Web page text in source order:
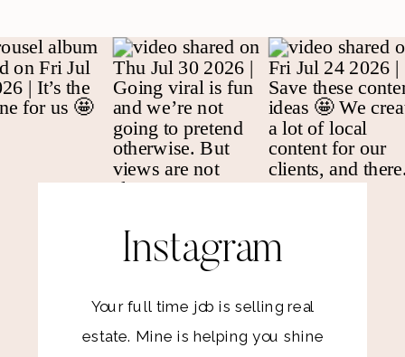
Instagram
Your full time job is selling real
estate. Mine is helping you shine